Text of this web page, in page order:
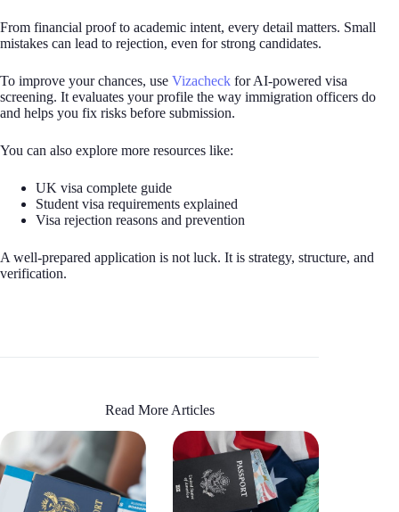
From financial proof to academic intent, every detail matters. Small
mistakes can lead to rejection, even for strong candidates.
To improve your chances, use Vizacheck for AI-powered visa
screening. It evaluates your profile the way immigration officers do
and helps you fix risks before submission.
You can also explore more resources like:
UK visa complete guide
Student visa requirements explained
Visa rejection reasons and prevention
A well-prepared application is not luck. It is strategy, structure, and
verification.
Read More Articles